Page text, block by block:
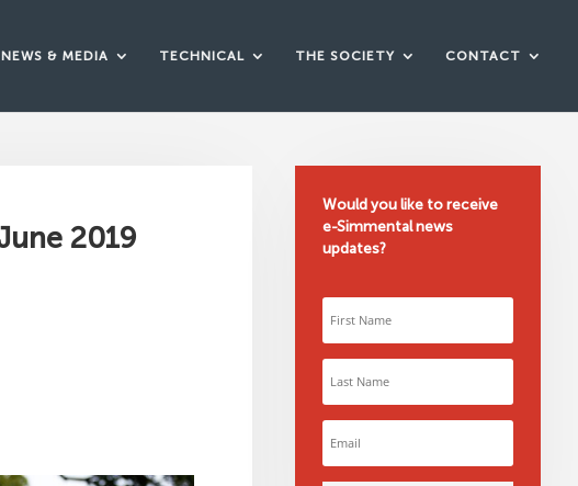
NEWS & MEDIA TECHNICAL THE SOCIETY CONTACT
2019
Would you like to receive
e-Simmental news
updates?